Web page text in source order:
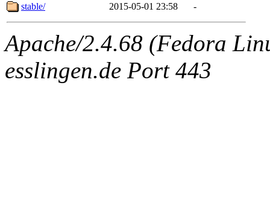
stable/
2015-05-01 23:58 -
Apache/2.4.68 (Fedora
esslingen.de Port 443